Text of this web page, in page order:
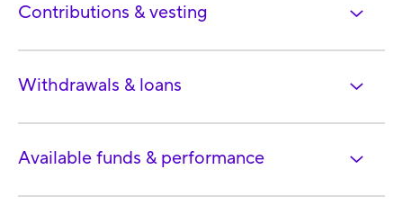
Contributions & vesting
Withdrawals & loans
Available funds & performance